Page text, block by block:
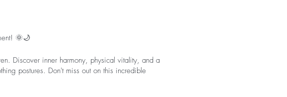
🌞🌙
Discover inner harmony, physical vitality, and a
postures. Don't miss out on this incredible